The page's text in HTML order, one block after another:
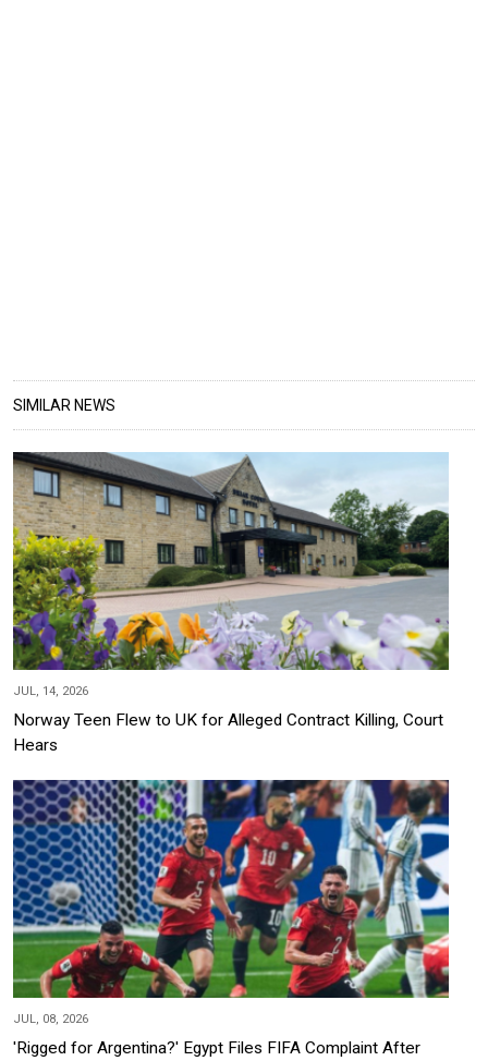
SIMILAR NEWS
JUL, 14, 2026
Norway Teen Flew to UK for Alleged Contract Killing, Court
Hears
JUL, 08, 2026
'Rigged for Argentina?' Egypt Files FIFA Complaint After